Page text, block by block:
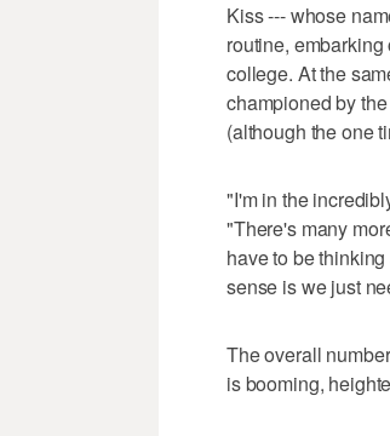
Kiss --- whose
routine,
college. At the
championed by
(although the one
"I'm in the
"There's many
have to be
sense is we just
The overall
is booming,